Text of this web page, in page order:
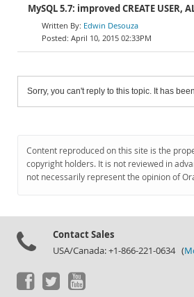
MySQL 5.7: improved CREATE USER,
Edwin Desouza
April 10, 2015 02:33PM
Sorry, you can't reply to this topic. It has
Content reproduced on this site is the
copyright holders. It is not reviewed in
not necessarily represent the opinion of
Contact Sales
USA/Canada: +1-866-221-0634 (